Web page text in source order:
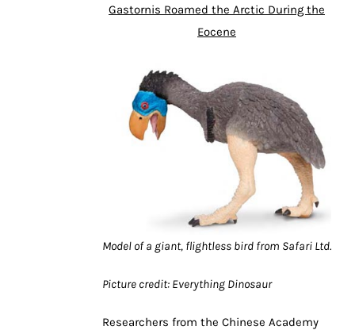
Gastornis Roamed the Arctic During the
Eocene
Model of a giant, flightless bird from Safari Ltd.
Picture credit: Everything Dinosaur
Researchers from the Chinese Academy